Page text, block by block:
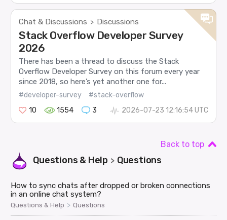
Chat & Discussions > Discussions
Stack Overflow Developer Survey
2026
There has been a thread to discuss the Stack
Overflow Developer Survey on this forum every year
since 2018, so here’s yet another one for...
#developer-survey
#stack-overflow
10
1554 3 2026-07-23 12:16:54 UTC
Back to top
Questions & Help > Questions
How to sync chats after dropped or broken connections
in an online chat system?
Questions & Help > Questions